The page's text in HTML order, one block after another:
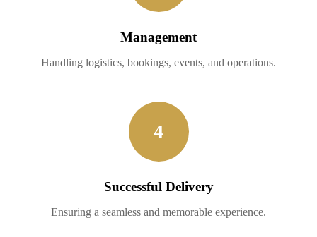
Management
Handling logistics, bookings, events, and operations.
4
Successful Delivery
Ensuring a seamless and memorable experience.